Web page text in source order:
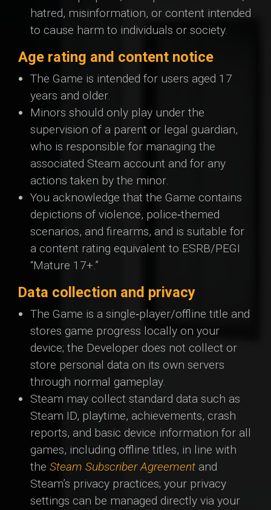
hatred, misinformation, or content intended
to cause harm to individuals or society.
Age rating and content notice
The Game is intended for users aged 17
years and older.
Minors should only play under the
supervision of a parent or legal guardian,
who is responsible for managing the
associated Steam account and for any
actions taken by the minor.
You acknowledge that the Game contains
depictions of violence, police‑themed
scenarios, and firearms, and is suitable for
a content rating equivalent to ESRB/PEGI
“Mature 17+.”
Data collection and privacy
The Game is a single‑player/offline title and
stores game progress locally on your
device; the Developer does not collect or
store personal data on its own servers
through normal gameplay.
Steam may collect standard data such as
Steam ID, playtime, achievements, crash
reports, and basic device information for all
games, including offline titles, in line with
the Steam Subscriber Agreement and
Steam’s privacy practices; your privacy
settings can be managed directly via your